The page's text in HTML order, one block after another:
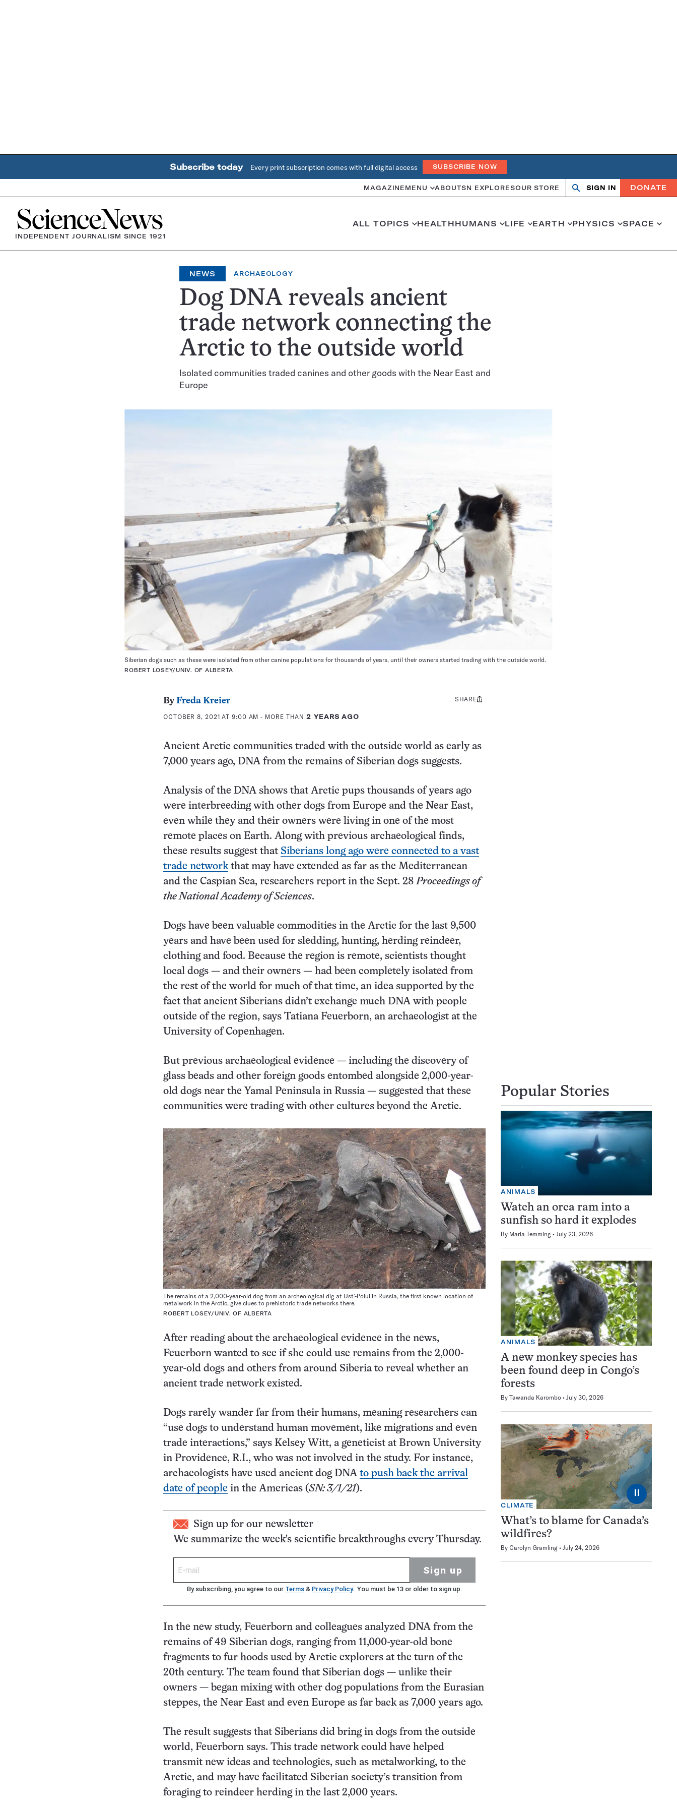
Subscribe today Every print subscription comes with full digital access SUBSCRIBE NOW
MAGAZINE MENU ABOUTSN EXPLORESOUR STORE
OpenClose
SIGN IN DONATE
Home
INDEPENDENT JOURNALISM SINCE 1921
ALL TOPICS HEALTHHUMANS LIFE EARTH PHYSICS SPACE
NEWS ARCHAEOLOGY
Dog DNA reveals ancient
trade network connecting the
Arctic to the outside world
Isolated communities traded canines and other goods with the Near East and
Europe
Siberian dogs such as these were isolated from other canine populations for thousands of years, until their owners started trading with the outside world.
ROBERT LOSEY/UNIV. OF ALBERTA
ByFreda Kreier
OCTOBER 8, 2021 AT 9:00 AM - MORE THAN2 YEARS AGO
Share
SHARE
Ancient Arctic communities traded with the outside world as early as
7,000 years ago, DNA from the remains of Siberian dogs suggests.
Analysis of the DNA shows that Arctic pups thousands of years ago
were interbreeding with other dogs from Europe and the Near East,
even while they and their owners were living in one of the most
remote places on Earth. Along with previous archaeological finds,
these results suggest that Siberians long ago were connected to a vast
trade network that may have extended as far as the Mediterranean
and the Caspian Sea, researchers report in the Sept. 28 Proceedings of
the National Academy of Sciences.
Dogs have been valuable commodities in the Arctic for the last 9,500
years and have been used for sledding, hunting, herding reindeer,
clothing and food. Because the region is remote, scientists thought
local dogs — and their owners — had been completely isolated from
the rest of the world for much of that time, an idea supported by the
fact that ancient Siberians didn’t exchange much DNA with people
outside of the region, says Tatiana Feuerborn, an archaeologist at the
University of Copenhagen.
But previous archaeological evidence — including the discovery of
glass beads and other foreign goods entombed alongside 2,000-year-
old dogs near the Yamal Peninsula in Russia — suggested that these
communities were trading with other cultures beyond the Arctic.
The remains of a 2,000-year-old dog from an archeological dig at Ust’-Polui in Russia, the first known location of
metalwork in the Arctic, give clues to prehistoric trade networks there.
ROBERT LOSEY/UNIV. OF ALBERTA
After reading about the archaeological evidence in the news,
Feuerborn wanted to see if she could use remains from the 2,000-
year-old dogs and others from around Siberia to reveal whether an
ancient trade network existed.
Dogs rarely wander far from their humans, meaning researchers can
“use dogs to understand human movement, like migrations and even
trade interactions,” says Kelsey Witt, a geneticist at Brown University
in Providence, R.I., who was not involved in the study. For instance,
archaeologists have used ancient dog DNA to push back the arrival
date of people in the Americas (SN: 3/1/21).
Sign up for our newsletter
We summarize the week's scientific breakthroughs every Thursday.
Sign up
By subscribing, you agree to our Terms & Privacy Policy. You must be 13 or older to sign up.
In the new study, Feuerborn and colleagues analyzed DNA from the
remains of 49 Siberian dogs, ranging from 11,000-year-old bone
fragments to fur hoods used by Arctic explorers at the turn of the
20th century. The team found that Siberian dogs — unlike their
owners — began mixing with other dog populations from the Eurasian
steppes, the Near East and even Europe as far back as 7,000 years ago.
The result suggests that Siberians did bring in dogs from the outside
world, Feuerborn says. This trade network could have helped
transmit new ideas and technologies, such as metalworking, to the
Arctic, and may have facilitated Siberian society’s transition from
foraging to reindeer herding in the last 2,000 years.
Popular Stories
ANIMALS
Watch an orca ram into a
sunfish so hard it explodes
By Maria Temming July 23, 2026
ANIMALS
A new monkey species has
been found deep in Congo’s
forests
By Tawanda Karombo July 30, 2026
⏸
CLIMATE
What’s to blame for Canada’s
wildfires?
By Carolyn Gramling July 24, 2026